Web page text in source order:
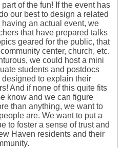
of the fun! If the event has
our best to design a related
an actual event, we
that have prepared talks
geared for the public, that
center, church, etc.
we could host a mini
students and postdocs
to explain their
And if none of this quite fits
know and we can figure
than anything, we want to
are. We want to put a
to foster a sense of trust and
Haven residents and their